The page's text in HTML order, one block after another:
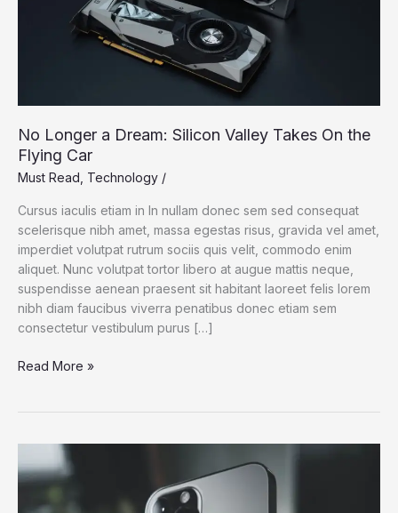
No Longer a Dream: Silicon Valley Takes On the
Flying Car
Must Read Technology /
Cursus iaculis etiam in In nullam donec sem sed consequat
scelerisque nibh amet, massa egestas risus, gravida vel amet,
imperdiet volutpat rutrum sociis quis velit, commodo enim
aliquet. Nunc volutpat tortor libero at augue mattis neque,
suspendisse aenean praesent sit habitant laoreet felis lorem
nibh diam faucibus viverra penatibus donec etiam sem
consectetur vestibulum purus […]
No
Silicon
Valley
Takes
Read More »